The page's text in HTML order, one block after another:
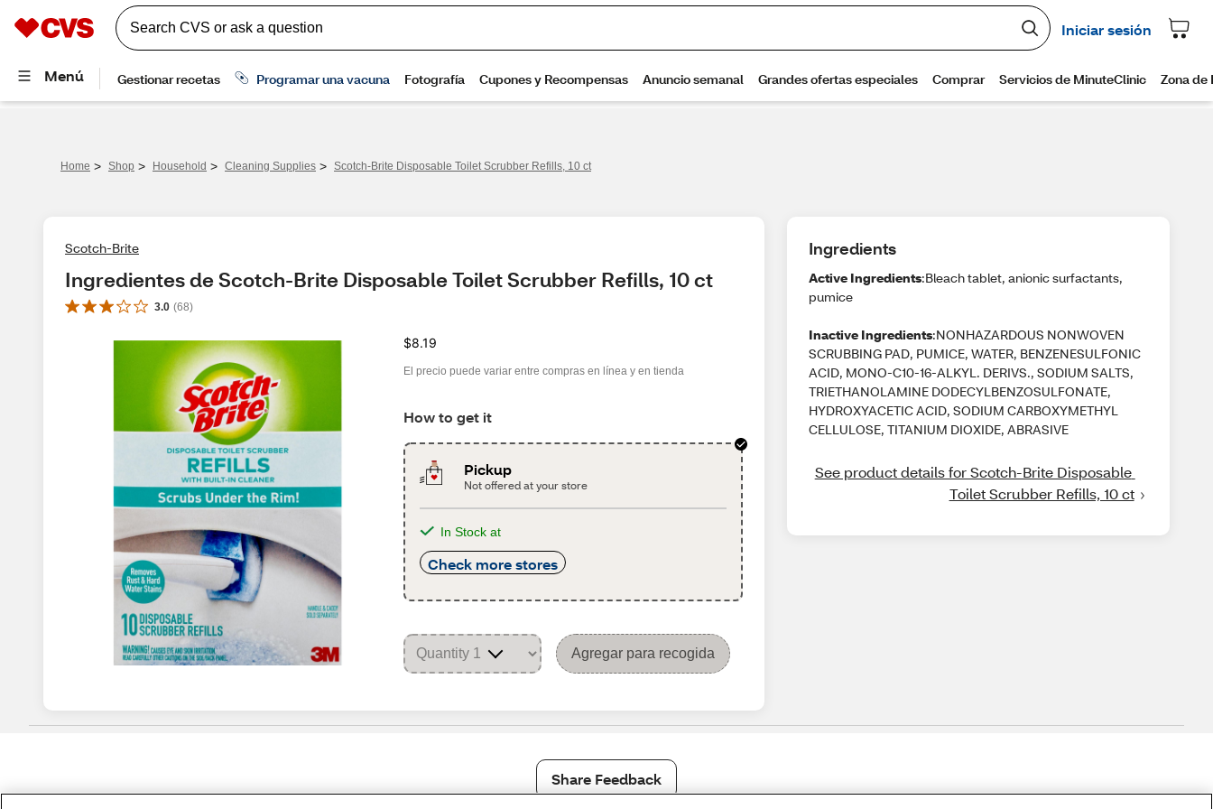
Home > Shop > Household > Cleaning Supplies > Scotch-Brite Disposable Toilet Scrubber Refills, 10 ct
Scotch-Brite
Ingredientes de Scotch-Brite Disposable Toilet Scrubber Refills, 10 ct
3.0 (68)
$8.19
El precio puede variar entre compras en línea y en tienda
How to get it
Pickup
Not offered at your store
In Stock at
Check more stores
Agregar para recogida
Ingredients
Active Ingredients:Bleach tablet, anionic surfactants,
pumice
Inactive Ingredients:NONHAZARDOUS NONWOVEN
SCRUBBING PAD, PUMICE, WATER, BENZENESULFONIC
ACID, MONO-C10-16-ALKYL. DERIVS., SODIUM SALTS,
TRIETHANOLAMINE DODECYLBENZOSULFONATE,
HYDROXYACETIC ACID, SODIUM CARBOXYMETHYL
CELLULOSE, TITANIUM DIOXIDE, ABRASIVE
See product details for Scotch-Brite Disposable
Toilet Scrubber Refills, 10 ct
Share Feedback